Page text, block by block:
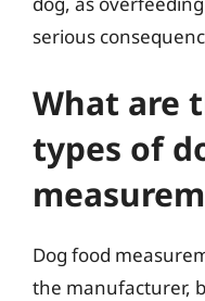
serious
What are
types of
Dog food
the manufacturer,